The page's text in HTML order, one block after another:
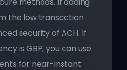
the low transaction
security of ACH. If
is GBP, you can use
for near-instant